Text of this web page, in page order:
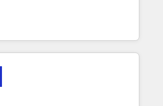
the most out of your
de uso: cada uno resuelve un
de tu operación en HubSpot. La entrega
por caso, abordamos varios en
sentido, y siempre confirmamos
avanzando. Empiezas a ver
termine el mes. 🏆 HubSpot
2022, máximo reconocimiento del
Partner, el nivel más alto. +700